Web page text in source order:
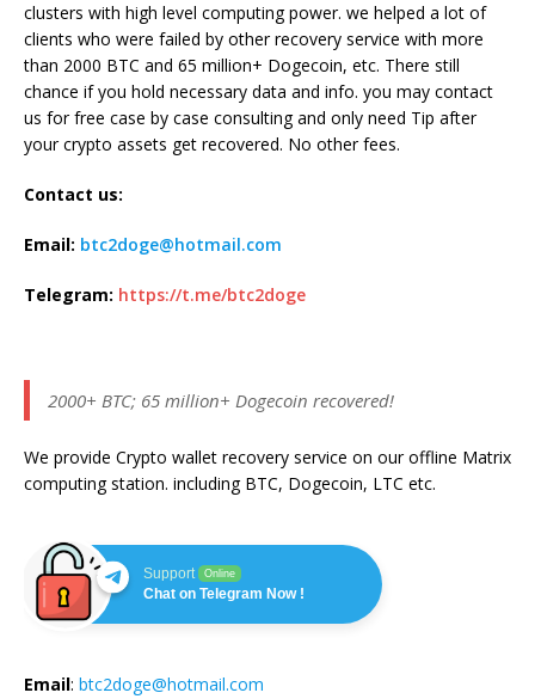
clusters with high level computing power. we helped a lot of
clients who were failed by other recovery service with more
than 2000 BTC and 65 million+ Dogecoin, etc. There still
chance if you hold necessary data and info. you may contact
us for free case by case consulting and only need Tip after
your crypto assets get recovered. No other fees.
Contact us:
Email: btc2doge@hotmail.com
Telegram: https://t.me/btc2doge
2000+ BTC; 65 million+ Dogecoin recovered!
We provide Crypto wallet recovery service on our offline Matrix
computing station. including BTC, Dogecoin, LTC etc.
Support Online
Chat on Telegram Now !
Email: btc2doge@hotmail.com